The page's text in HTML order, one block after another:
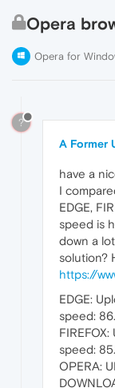
Opera
Opera for
?
A Former
have a
I
EDGE,
speed is
down a
solution?
https://
EDGE:
speed:
speed:
OPERA: